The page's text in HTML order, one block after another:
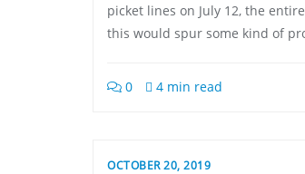
picket lines on July 12, the
this would spur some kind of
0 4 min read
OCTOBER 20, 2019